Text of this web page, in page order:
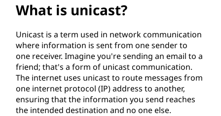
What is unicast?
Unicast is a term used in network communication
where information is sent from one sender to
one receiver. Imagine you're sending an email to a
friend; that's a form of unicast communication.
The internet uses unicast to route messages from
one internet protocol (IP) address to another,
ensuring that the information you send reaches
the intended destination and no one else.